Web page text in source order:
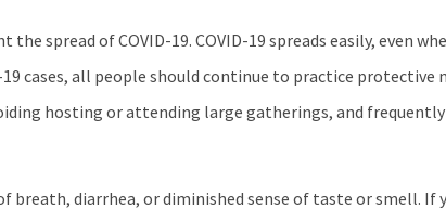
spread of COVID-19. COVID-19 spreads easily, even
cases, all people should continue to practice protective
hosting or attending large gatherings, and
breath, diarrhea, or diminished sense of taste or smell. If